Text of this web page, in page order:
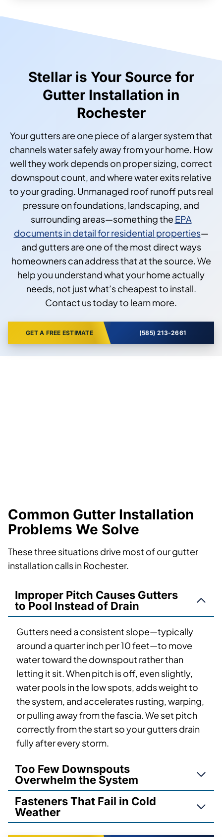
Stellar is Your Source for
Gutter Installation in
Rochester
Your gutters are one piece of a larger system that
channels water safely away from your home. How
well they work depends on proper sizing, correct
downspout count, and where water exits relative
to your grading. Unmanaged roof runoff puts real
pressure on foundations, landscaping, and
surrounding areas—something the EPA
documents in detail for residential properties—
and gutters are one of the most direct ways
homeowners can address that at the source. We
help you understand what your home actually
needs, not just what’s cheapest to install.
Contact us today to learn more.
GET A FREE ESTIMATE (585) 213-2661
Common Gutter Installation
Problems We Solve
These three situations drive most of our gutter
installation calls in Rochester.
Improper Pitch Causes Gutters
to Pool Instead of Drain
Gutters need a consistent slope—typically
around a quarter inch per 10 feet—to move
water toward the downspout rather than
letting it sit. When pitch is off, even slightly,
water pools in the low spots, adds weight to
the system, and accelerates rusting, warping,
or pulling away from the fascia. We set pitch
correctly from the start so your gutters drain
fully after every storm.
Too Few Downspouts
Overwhelm the System
Fasteners That Fail in Cold
Weather